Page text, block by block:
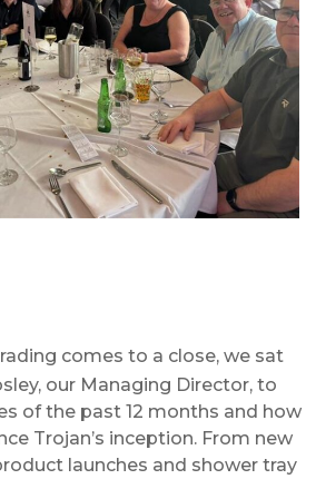
comes to a close, we sat
our Managing Director, to
of the past 12 months and how
Trojan’s inception. From new
launches and shower tray